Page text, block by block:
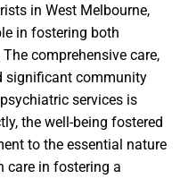
in West Melbourne,
in fostering both
comprehensive care,
significant community
services is
the well-being fostered
to the essential nature
care in fostering a